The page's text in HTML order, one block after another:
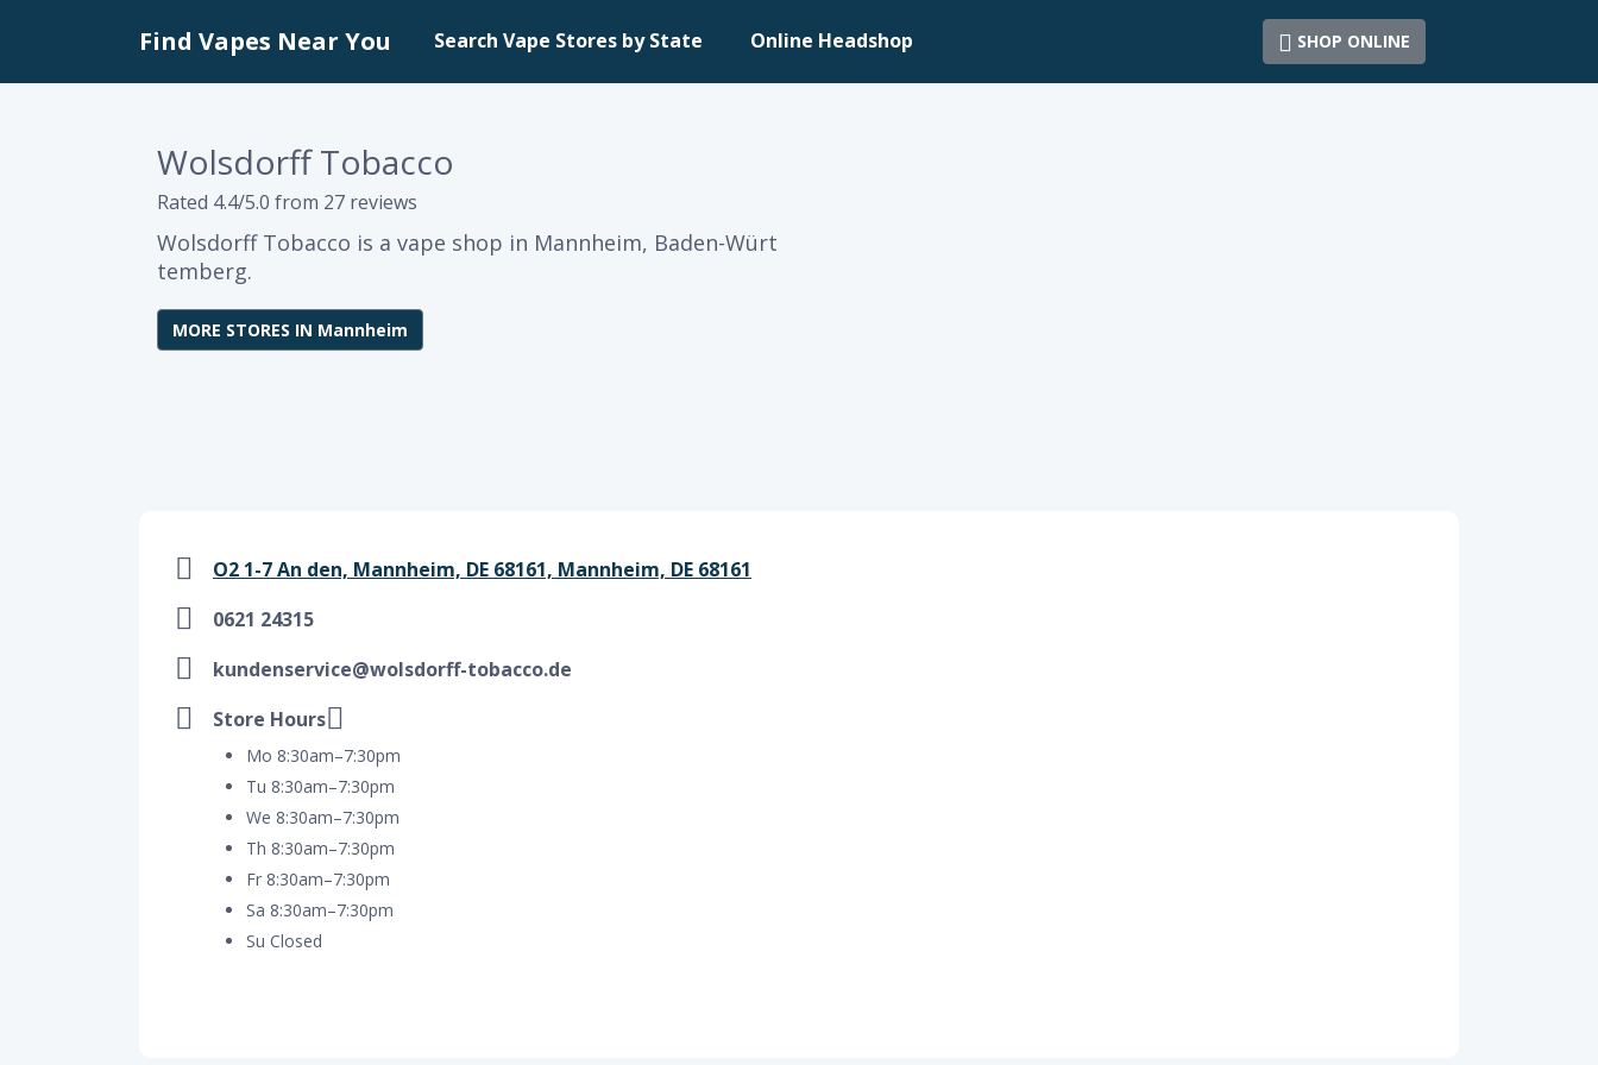
Find Vapes Near You Search Vape Stores by State Online Headshop SHOP ONLINE
Wolsdorff Tobacco
Rated 4.4/5.0 from 27 reviews
Wolsdorff Tobacco is a vape shop in Mannheim, Baden-Würt
temberg.
MORE STORES IN Mannheim
O2 1-7 An den, Mannheim, DE 68161, Mannheim, DE 68161
0621 24315
kundenservice@wolsdorff-tobacco.de
Store Hours
Mo 8:30am–7:30pm
Tu 8:30am–7:30pm
We 8:30am–7:30pm
Th 8:30am–7:30pm
Fr 8:30am–7:30pm
Sa 8:30am–7:30pm
Su Closed